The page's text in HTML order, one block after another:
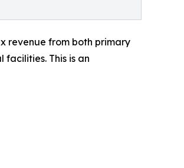
revenue from both primary
facilities. This is an